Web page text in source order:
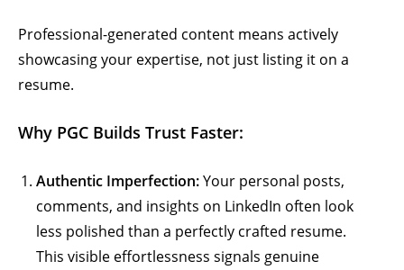
Professional-generated content means actively
showcasing your expertise, not just listing it on a
resume.
Why PGC Builds Trust Faster:
Authentic Imperfection:Your personal posts,
comments, and insights on LinkedIn often look
less polished than a perfectly crafted resume.
This visible effortlessness signals genuine